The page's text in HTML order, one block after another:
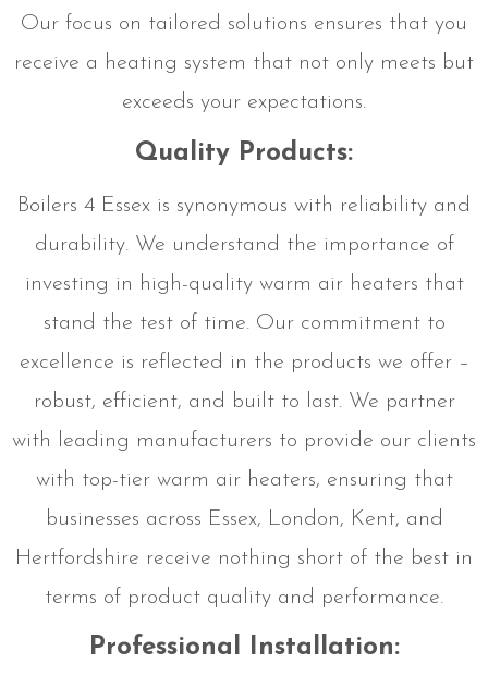
Our focus on tailored solutions ensures that you
receive a heating system that not only meets but
exceeds your expectations.
Quality Products:
Boilers 4 Essex is synonymous with reliability and
durability. We understand the importance of
investing in high-quality warm air heaters that
stand the test of time. Our commitment to
excellence is reflected in the products we offer –
robust, efficient, and built to last. We partner
with leading manufacturers to provide our clients
with top-tier warm air heaters, ensuring that
businesses across Essex, London, Kent, and
Hertfordshire receive nothing short of the best in
terms of product quality and performance.
Professional Installation: